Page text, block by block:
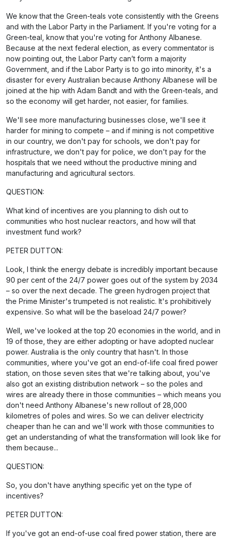
We know that the Green-teals vote consistently with the Greens
and with the Labor Party in the Parliament. If you're voting for a
Green-teal, know that you're voting for Anthony Albanese.
Because at the next federal election, as every commentator is
now pointing out, the Labor Party can’t form a majority
Government, and if the Labor Party is to go into minority, it's a
disaster for every Australian because Anthony Albanese will be
joined at the hip with Adam Bandt and with the Green-teals, and
so the economy will get harder, not easier, for families.
We'll see more manufacturing businesses close, we'll see it
harder for mining to compete – and if mining is not competitive
in our country, we don't pay for schools, we don't pay for
infrastructure, we don't pay for police, we don't pay for the
hospitals that we need without the productive mining and
manufacturing and agricultural sectors.
QUESTION:
What kind of incentives are you planning to dish out to
communities who host nuclear reactors, and how will that
investment fund work?
PETER DUTTON:
Look, I think the energy debate is incredibly important because
90 per cent of the 24/7 power goes out of the system by 2034
– so over the next decade. The green hydrogen project that
the Prime Minister's trumpeted is not realistic. It's prohibitively
expensive. So what will be the baseload 24/7 power?
Well, we've looked at the top 20 economies in the world, and in
19 of those, they are either adopting or have adopted nuclear
power. Australia is the only country that hasn't. In those
communities, where you've got an end-of-life coal fired power
station, on those seven sites that we're talking about, you've
also got an existing distribution network – so the poles and
wires are already there in those communities – which means you
don't need Anthony Albanese's new rollout of 28,000
kilometres of poles and wires. So we can deliver electricity
cheaper than he can and we'll work with those communities to
get an understanding of what the transformation will look like for
them because...
QUESTION:
So, you don't have anything specific yet on the type of
incentives?
PETER DUTTON:
If you've got an end-of-use coal fired power station, there are